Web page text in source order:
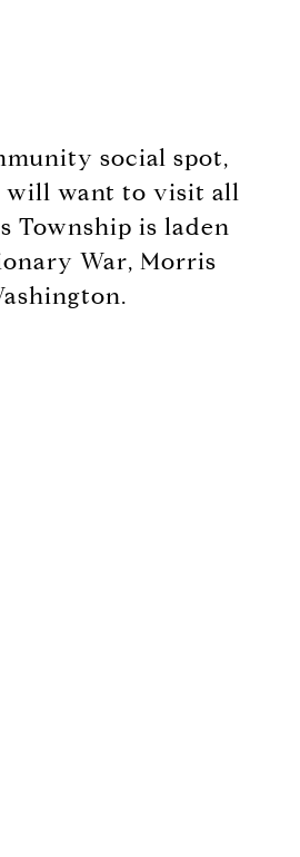
social spot,
will want to visit all
Township is laden
War, Morris